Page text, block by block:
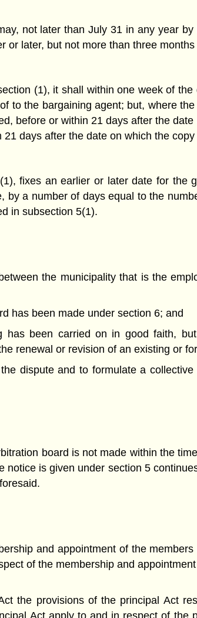
not later than July 31 in any year
later, but not more than three
(1), it shall within one week of
to the bargaining agent; but, where
before or within 21 days after the
days after the date on which the
fixes an earlier or later date for the
a number of days equal to the
in subsection 5(1).
the municipality that is the
has been made under section 6; and
has been carried on in good faith,
renewal or revision of an existing or
dispute and to formulate a
board is not made within the
is given under section 5
and appointment of the
of the membership and
the provisions of the principal Act
Act apply to and in respect of the